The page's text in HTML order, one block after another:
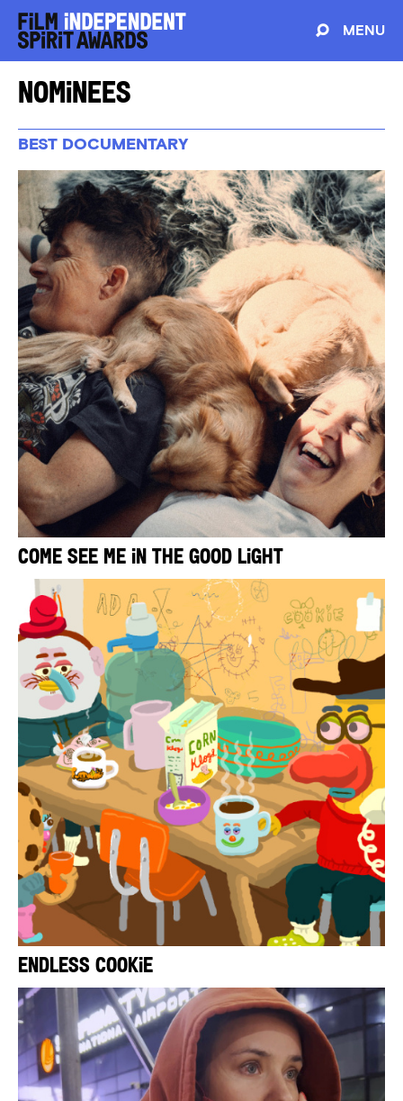
MENU
Nominees
BEST DOCUMENTARY
Come See Me in the Good Light
Endless Cookie